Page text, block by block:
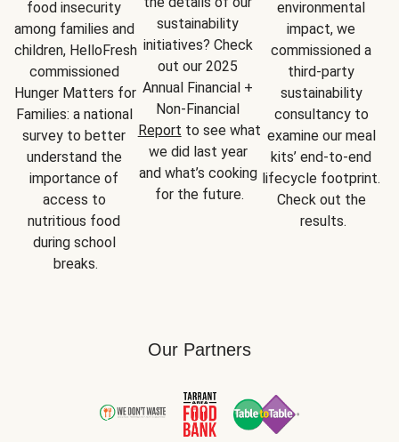
food insecurity
among families and
children, HelloFresh
commissioned
Hunger Matters for
Families: a national
survey to better
understand the
importance of
access to
nutritious food
during school
breaks.
sustainability
initiatives? Check
out our 2025
Annual Financial +
Report to see what
we did last year
and what’s cooking
for the future.
environmental
impact, we
commissioned a
third-party
sustainability
consultancy to
examine our meal
kits’ end-to-end
lifecycle footprint.
Check out the
results.
Our Partners